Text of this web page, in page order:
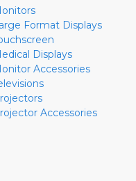
Format Displays
Displays
Accessories
Accessories